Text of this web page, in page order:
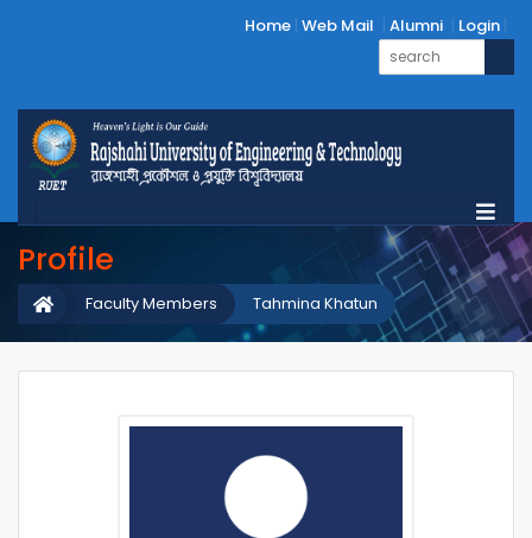
Home Web Mail Alumni Login
Profile
Tahmina Khatun
Faculty Members